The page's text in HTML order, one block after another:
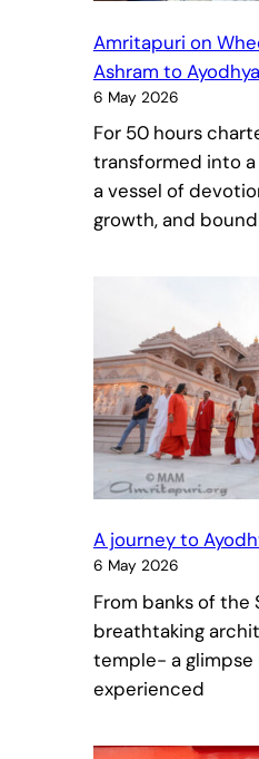
Amritapuri on
Ashram to Ayodhya
6 May 2026
For 50 hours
transformed into a
a vessel of
growth, and
A journey to
6 May 2026
From banks of the
breathtaking
temple- a
experienced